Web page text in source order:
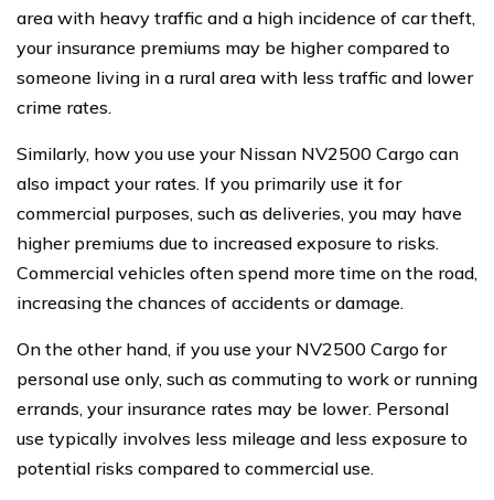
area with heavy traffic and a high incidence of car theft,
your insurance premiums may be higher compared to
someone living in a rural area with less traffic and lower
crime rates.
Similarly, how you use your Nissan NV2500 Cargo can
also impact your rates. If you primarily use it for
commercial purposes, such as deliveries, you may have
higher premiums due to increased exposure to risks.
Commercial vehicles often spend more time on the road,
increasing the chances of accidents or damage.
On the other hand, if you use your NV2500 Cargo for
personal use only, such as commuting to work or running
errands, your insurance rates may be lower. Personal
use typically involves less mileage and less exposure to
potential risks compared to commercial use.